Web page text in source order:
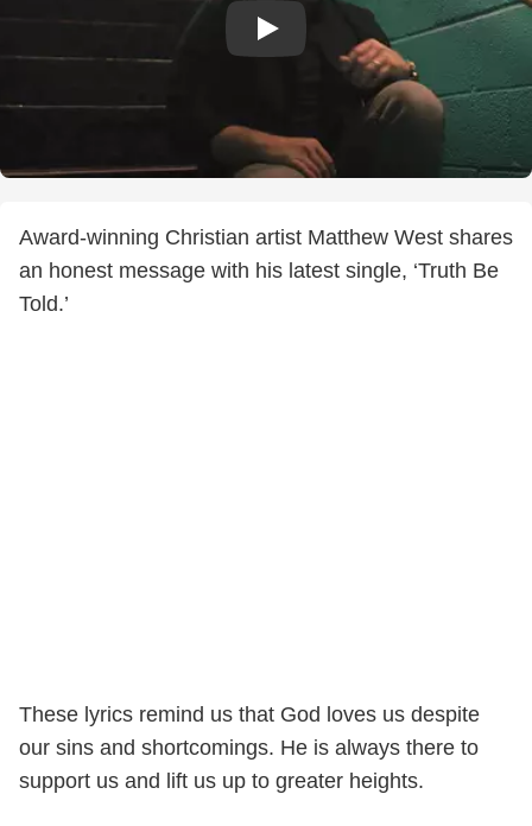
Award-winning Christian artist Matthew West shares
an honest message with his latest single, ‘Truth Be
Told.’
These lyrics remind us that God loves us despite
our sins and shortcomings. He is always there to
support us and lift us up to greater heights.